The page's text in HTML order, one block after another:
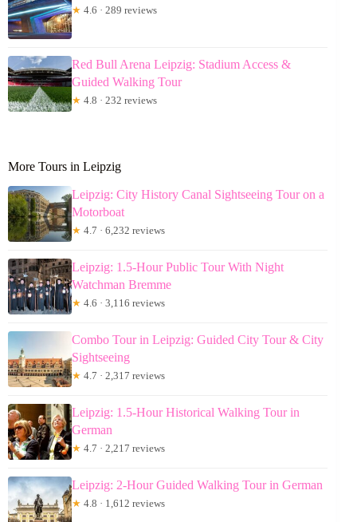
★ 4.6 · 289 reviews
Red Bull Arena Leipzig: Stadium Access &
Guided Walking Tour
★ 4.8 · 232 reviews
More Tours in Leipzig
Leipzig: City History Canal Sightseeing Tour on a
Motorboat
★ 4.7 · 6,232 reviews
Leipzig: 1.5-Hour Public Tour With Night
Watchman Bremme
★ 4.6 · 3,116 reviews
Combo Tour in Leipzig: Guided City Tour & City
Sightseeing
★ 4.7 · 2,317 reviews
Leipzig: 1.5-Hour Historical Walking Tour in
German
★ 4.7 · 2,217 reviews
Leipzig: 2-Hour Guided Walking Tour in German
★ 4.8 · 1,612 reviews